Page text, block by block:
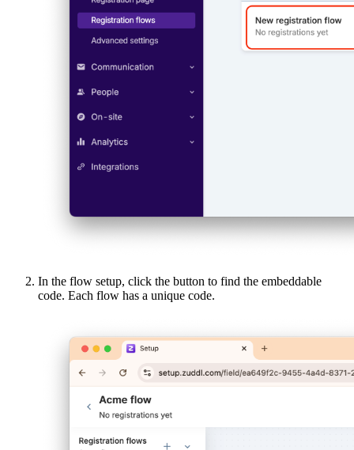
In the flow setup, click the button to find the embeddable
code. Each flow has a unique code.